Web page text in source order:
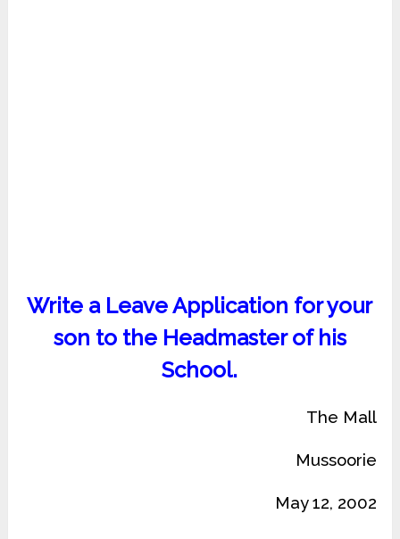
Write a Leave Application for your
son to the Headmaster of his
School.
The Mall
Mussoorie
May 12, 2002